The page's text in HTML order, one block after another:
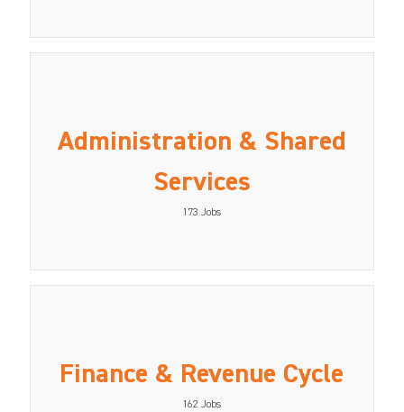
Administration & Shared
Services
173 Jobs
Finance & Revenue Cycle
162 Jobs